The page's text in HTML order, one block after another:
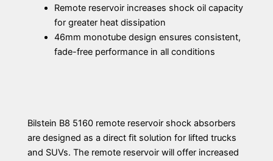
Remote reservoir increases shock oil capacity
for greater heat dissipation
46mm monotube design ensures consistent,
fade-free performance in all conditions
Bilstein B8 5160 remote reservoir shock absorbers
are designed as a direct fit solution for lifted trucks
and SUVs. The remote reservoir will offer increased